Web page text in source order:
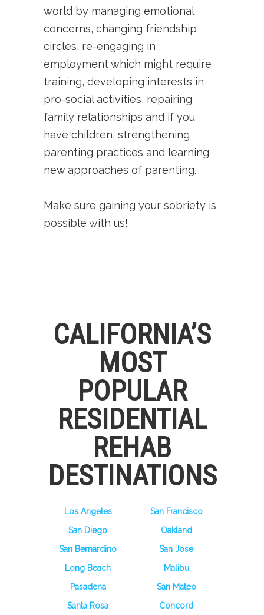
world by managing emotional
concerns, changing friendship
circles, re-engaging in
employment which might require
training, developing interests in
pro-social activities, repairing
family relationships and if you
have children, strengthening
parenting practices and learning
new approaches of parenting.
Make sure gaining your sobriety is
possible with us!
CALIFORNIA’S
MOST
POPULAR
RESIDENTIAL
REHAB
DESTINATIONS
Los Angeles
San Francisco
San Diego
Oakland
San Bernardino
San Jose
Long Beach
Malibu
Pasadena
San Mateo
Santa Rosa
Concord